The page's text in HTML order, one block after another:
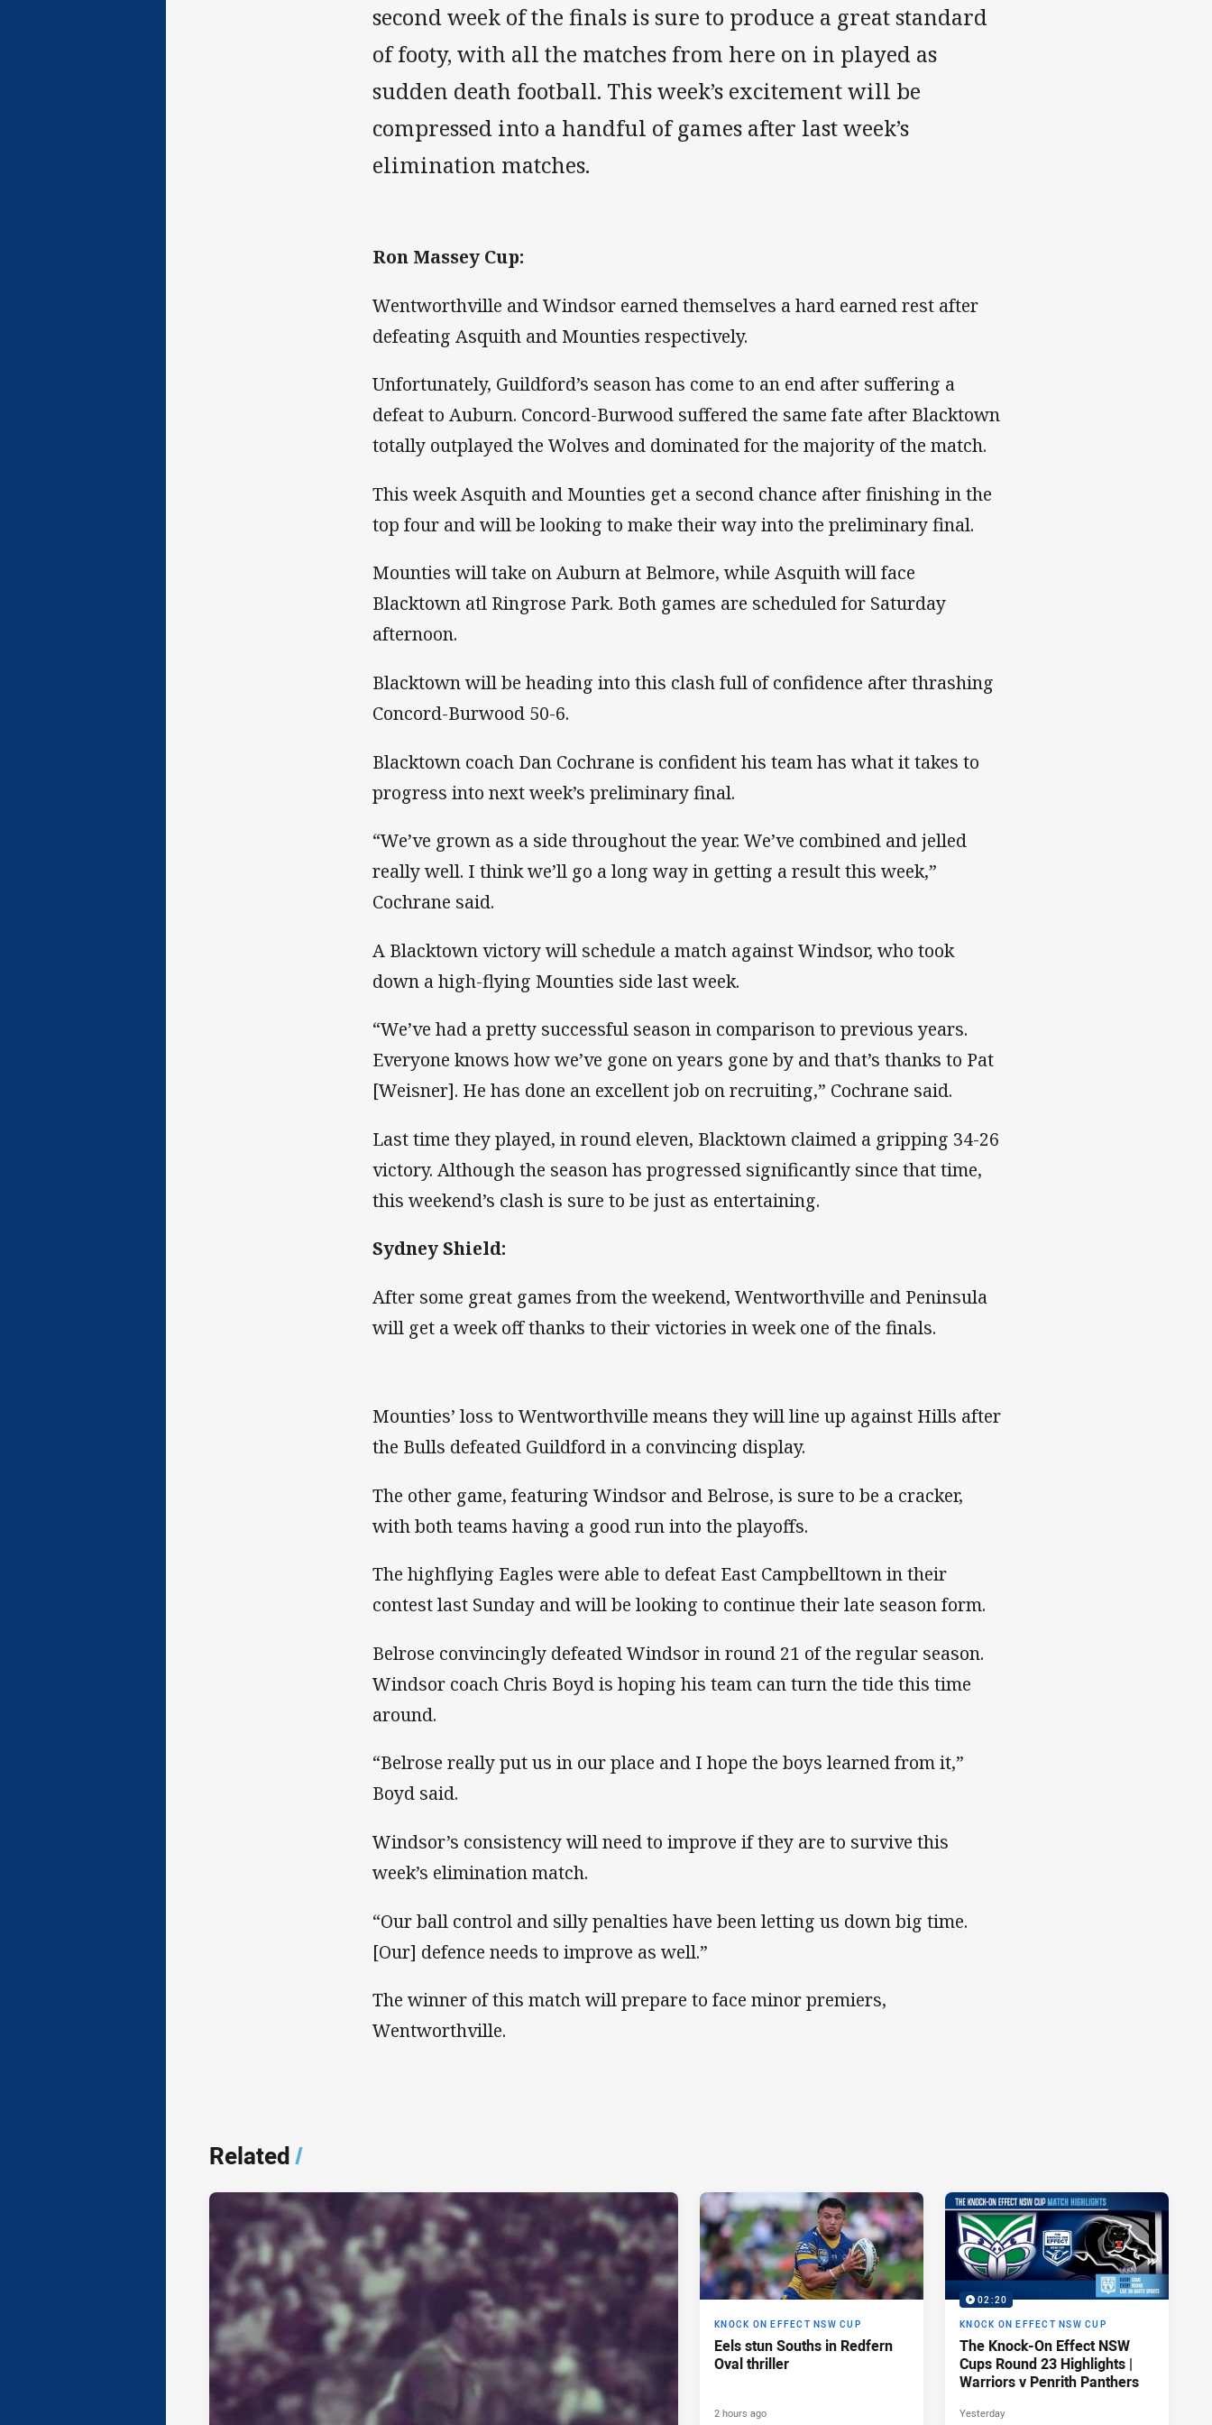
second week of the finals is sure to produce a great standard
of footy, with all the matches from here on in played as
sudden death football. This week’s excitement will be
compressed into a handful of games after last week’s
elimination matches.
Ron Massey Cup:
Wentworthville and Windsor earned themselves a hard earned rest after
defeating Asquith and Mounties respectively.
Unfortunately, Guildford’s season has come to an end after suffering a
defeat to Auburn. Concord-Burwood suffered the same fate after Blacktown
totally outplayed the Wolves and dominated for the majority of the match.
This week Asquith and Mounties get a second chance after finishing in the
top four and will be looking to make their way into the preliminary final.
Mounties will take on Auburn at Belmore, while Asquith will face
Blacktown atl Ringrose Park. Both games are scheduled for Saturday
afternoon.
Blacktown will be heading into this clash full of confidence after thrashing
Concord-Burwood 50-6.
Blacktown coach Dan Cochrane is confident his team has what it takes to
progress into next week’s preliminary final.
“We’ve grown as a side throughout the year. We’ve combined and jelled
really well. I think we’ll go a long way in getting a result this week,”
Cochrane said.
A Blacktown victory will schedule a match against Windsor, who took
down a high-flying Mounties side last week.
“We’ve had a pretty successful season in comparison to previous years.
Everyone knows how we’ve gone on years gone by and that’s thanks to Pat
[Weisner]. He has done an excellent job on recruiting,” Cochrane said.
Last time they played, in round eleven, Blacktown claimed a gripping 34-26
victory. Although the season has progressed significantly since that time,
this weekend’s clash is sure to be just as entertaining.
Sydney Shield:
After some great games from the weekend, Wentworthville and Peninsula
will get a week off thanks to their victories in week one of the finals.
Mounties’ loss to Wentworthville means they will line up against Hills after
the Bulls defeated Guildford in a convincing display.
The other game, featuring Windsor and Belrose, is sure to be a cracker,
with both teams having a good run into the playoffs.
The highflying Eagles were able to defeat East Campbelltown in their
contest last Sunday and will be looking to continue their late season form.
Belrose convincingly defeated Windsor in round 21 of the regular season.
Windsor coach Chris Boyd is hoping his team can turn the tide this time
around.
“Belrose really put us in our place and I hope the boys learned from it,”
Boyd said.
Windsor’s consistency will need to improve if they are to survive this
week’s elimination match.
“Our ball control and silly penalties have been letting us down big time.
[Our] defence needs to improve as well.”
The winner of this match will prepare to face minor premiers,
Wentworthville.
Related/
KNOCK ON EFFECT NSW CUP
Eels stun Souths in Redfern
Oval thriller
2 hours ago
02:20
KNOCK ON EFFECT NSW CUP
The Knock-On Effect NSW
Cups Round 23 Highlights |
Warriors v Penrith Panthers
Yesterday